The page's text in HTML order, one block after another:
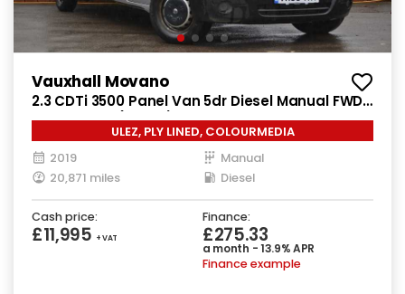
Vauxhall Movano
2.3 CDTi 3500 Panel Van 5dr Diesel Manual FWD
L3 H2 Euro 6 (130 ps)
ULEZ, PLY LINED, COLOURMEDIA
2019
Manual
20,871 miles
Diesel
Cash price:
£11,995 + VAT
Finance:
£275.33
a month - 13.9% APR
Finance example